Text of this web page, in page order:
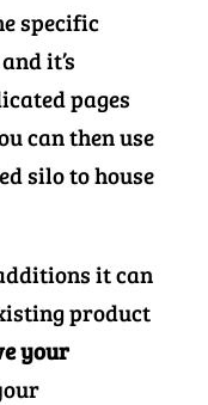
specific
it’s
pages
can then use
silo to house
it can
product
your